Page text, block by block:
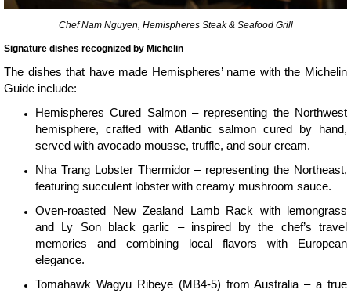
Chef Nam Nguyen, Hemispheres Steak & Seafood Grill
Signature dishes recognized by Michelin
The dishes that have made Hemispheres’ name with the Michelin
Guide include:
Hemispheres Cured Salmon – representing the Northwest
hemisphere, crafted with Atlantic salmon cured by hand,
served with avocado mousse, truffle, and sour cream.
Nha Trang Lobster Thermidor – representing the Northeast,
featuring succulent lobster with creamy mushroom sauce.
Oven-roasted New Zealand Lamb Rack with lemongrass
and Ly Son black garlic – inspired by the chef’s travel
memories and combining local flavors with European
elegance.
Tomahawk Wagyu Ribeye (MB4-5) from Australia – a true